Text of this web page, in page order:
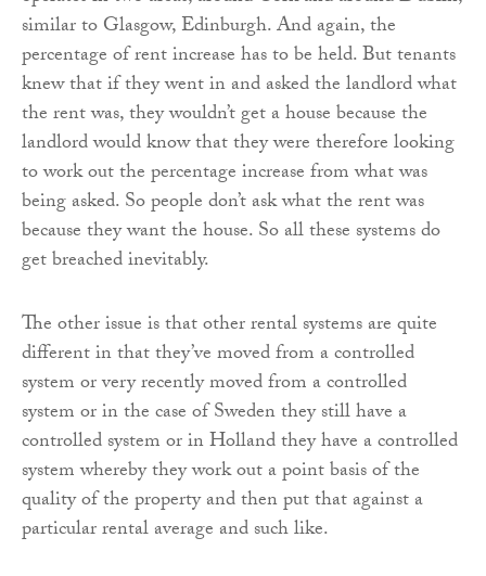
similar to Glasgow, Edinburgh. And again, the
percentage of rent increase has to be held. But tenants
knew that if they went in and asked the landlord what
the rent was, they wouldn’t get a house because the
landlord would know that they were therefore looking
to work out the percentage increase from what was
being asked. So people don’t ask what the rent was
because they want the house. So all these systems do
get breached inevitably.
The other issue is that other rental systems are quite
different in that they’ve moved from a controlled
system or very recently moved from a controlled
system or in the case of Sweden they still have a
controlled system or in Holland they have a controlled
system whereby they work out a point basis of the
quality of the property and then put that against a
particular rental average and such like.